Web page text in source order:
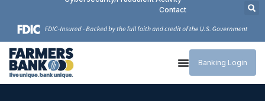
Contact
Banking Login